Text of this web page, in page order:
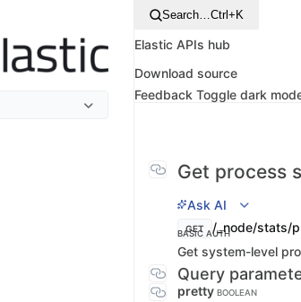
Search…Ctrl+K
Elastic APIs hub
Download source
Feedback Toggle dark
Get process
Ask AI
GET /_node/stats/
BASIC AUTH
Get system-level
Query
pretty BOOLEAN